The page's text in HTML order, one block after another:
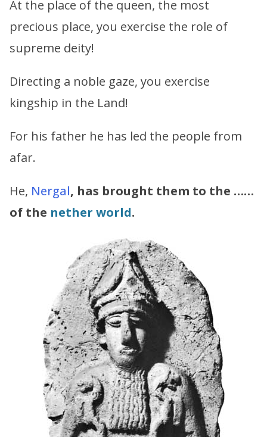
At the place of the queen, the most
precious place, you exercise the role of
supreme deity!
Directing a noble gaze, you exercise
kingship in the Land!
For his father he has led the people from
afar.
He, Nergal, has brought them to the ……
of the nether world.